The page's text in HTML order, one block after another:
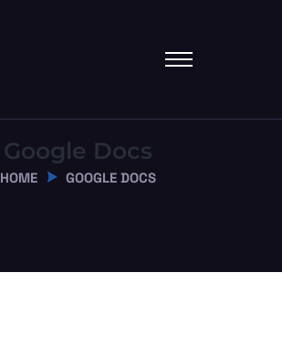
Google Docs
HOME GOOGLE DOCS